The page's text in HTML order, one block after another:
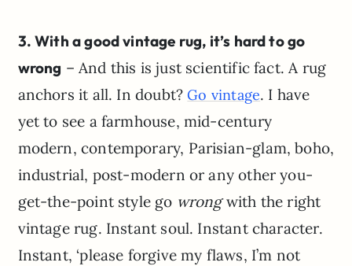
3. With a good vintage rug, it’s hard to go
wrong – And this is just scientific fact. A rug
anchors it all. In doubt?Go vintage. I have
yet to see a farmhouse, mid-century
modern, contemporary, Parisian-glam, boho,
industrial, post-modern or any other you-
get-the-point style go wrongwith the right
vintage rug. Instant soul. Instant character.
Instant, ‘please forgive my flaws, I’m not